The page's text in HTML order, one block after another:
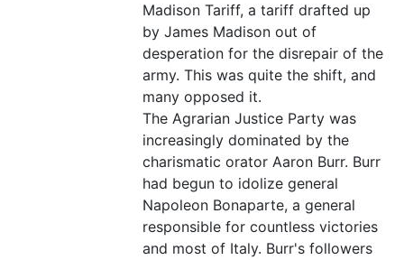
Madison Tariff, a tariff drafted up
by James Madison out of
desperation for the disrepair of the
army. This was quite the shift, and
many opposed it.
The Agrarian Justice Party was
increasingly dominated by the
charismatic orator Aaron Burr. Burr
had begun to idolize general
Napoleon Bonaparte, a general
responsible for countless victories
and most of Italy. Burr's followers